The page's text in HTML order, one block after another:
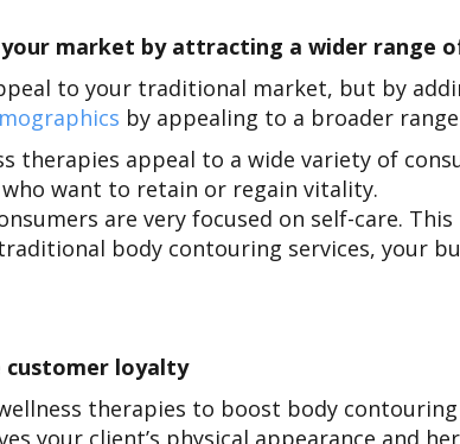
market by attracting a wider range
to your traditional market, but by
by appealing to a broader
therapies appeal to a wide variety of
want to retain or regain vitality.
are very focused on self-care.
body contouring services, your
customer loyalty
therapies to boost body
your client’s physical appearance and